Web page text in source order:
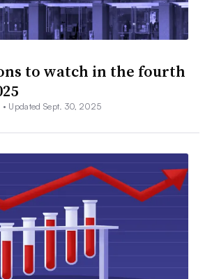
to watch in the fourth
Updated Sept. 30, 2025